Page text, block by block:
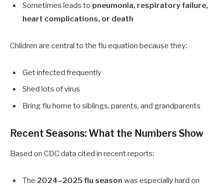
Sometimes leads to pneumonia, respiratory failure,
heart complications, or death
Children are central to the flu equation because they:
Get infected frequently
Shed lots of virus
Bring flu home to siblings, parents, and grandparents
Recent Seasons: What the Numbers Show
Based on CDC data cited in recent reports:
The 2024–2025 flu season was especially hard on